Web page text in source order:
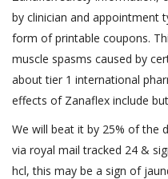
by clinician and appointment
form of printable coupons.
muscle spasms caused by
about tier 1 international
effects of Zanaflex include
We will beat it by 25% of the
via royal mail tracked 24 &
hcl, this may be a sign of